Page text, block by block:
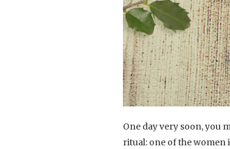
One day very soon, you
ritual: one of the women